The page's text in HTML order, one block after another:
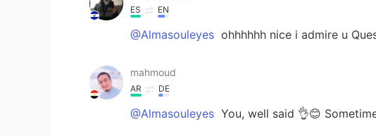
ES EN
@Almasouleyes ohhhhhh nice i admire u
mahmoud
AR DE
@Almasouleyes You, well said 👌😊